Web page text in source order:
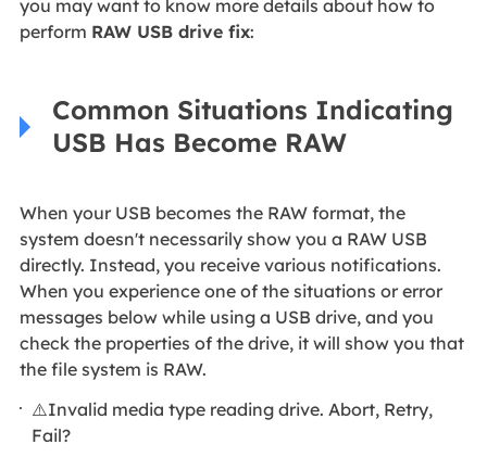
you may want to know more details about how to
perform RAW USB drive fix:
Common Situations Indicating
USB Has Become RAW
When your USB becomes the RAW format, the
system doesn't necessarily show you a RAW USB
directly. Instead, you receive various notifications.
When you experience one of the situations or error
messages below while using a USB drive, and you
check the properties of the drive, it will show you that
the file system is RAW.
⚠️Invalid media type reading drive. Abort, Retry,
Fail?